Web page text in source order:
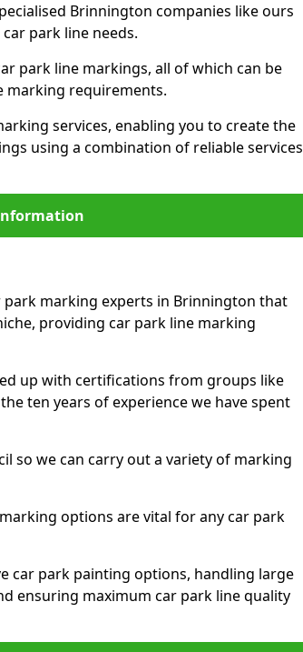
Brinnington companies like ours
park line needs.
park line markings, all of which can be
marking requirements.
services, enabling you to create the
using a combination of reliable services
park marking experts in Brinnington that
providing car park line marking
up with certifications from groups like
ten years of experience we have spent
so we can carry out a variety of marking
options are vital for any car park
car park painting options, handling large
ensuring maximum car park line quality